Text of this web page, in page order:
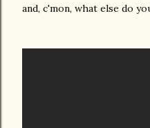
and, c'mon, what else do